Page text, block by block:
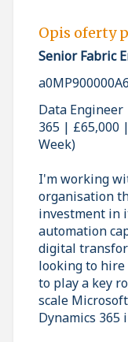
Opis oferty
Senior Fabric
Data
365 | £65,000
Week)
I'm working
organisation
investment in
automation
digital
looking to hire
to play a key
scale
Dynamics 365